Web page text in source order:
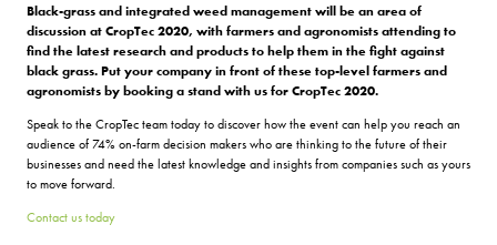
Black-grass and integrated weed management will be an area of
discussion at CropTec 2020, with farmers and agronomists attending to
find the latest research and products to help them in the fight against
black grass. Put your company in front of these top-level farmers and
agronomists by booking a stand with us for CropTec 2020.
Speak to the CropTec team today to discover how the event can help you reach an
audience of 74% on-farm decision makers who are thinking to the future of their
businesses and need the latest knowledge and insights from companies such as yours
to move forward.
Contact us today